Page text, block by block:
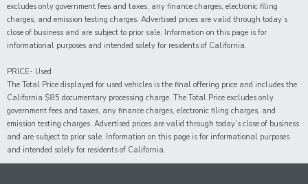
excludes only government fees and taxes, any finance charges, electronic filing
charges, and emission testing charges. Advertised prices are valid through today’s
close of business and are subject to prior sale. Information on this page is for
informational purposes and intended solely for residents of California.
PRICE- Used
The Total Price displayed for used vehicles is the final offering price and includes the
California $85 documentary processing charge. The Total Price excludes only
government fees and taxes, any finance charges, electronic filing charges, and
emission testing charges. Advertised prices are valid through today’s close of business
and are subject to prior sale. Information on this page is for informational purposes
and intended solely for residents of California.